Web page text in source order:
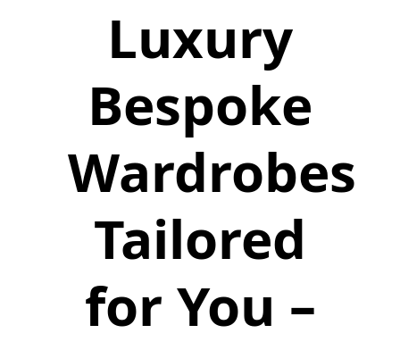
Luxury
Bespoke
Wardrobes
Tailored
for You –